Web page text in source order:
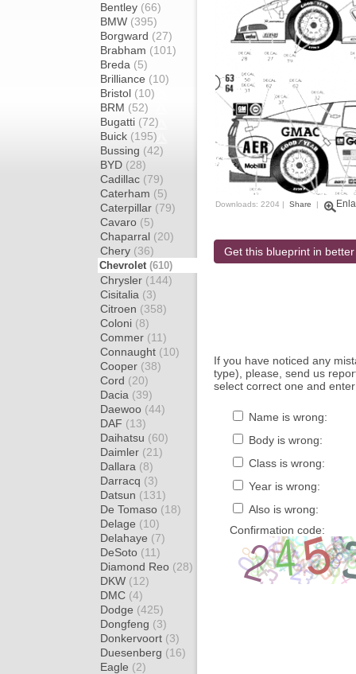
Bentley (66)
BMW (395)
Borgward (27)
Brabham (101)
Breda (5)
Brilliance (10)
Bristol (10)
BRM (52)
Bugatti (72)
Buick (195)
Bussing (42)
BYD (28)
Cadillac (79)
Caterham (5)
Caterpillar (79)
Cavaro (5)
Chaparral (20)
Chery (36)
Chevrolet (610)
Chrysler (144)
Cisitalia (3)
Citroen (358)
Coloni (8)
Commer (11)
Connaught (10)
Cooper (38)
Cord (20)
Dacia (39)
Daewoo (44)
DAF (13)
Daihatsu (60)
Daimler (21)
Dallara (8)
Darracq (3)
Datsun (131)
De Tomaso (18)
Delage (10)
Delahaye (7)
DeSoto (11)
Diamond Reo (28)
DKW (12)
DMC (4)
Dodge (425)
Dongfeng (3)
Donkervoort (3)
Duesenberg (16)
Eagle (2)
Downloads: 2204 | Share |
Get this blueprint in
If you have noticed any
type), please, send us
select correct one and
Name is wrong:
Body is wrong:
Class is wrong:
Year is wrong:
Also is wrong:
Confirmation code: